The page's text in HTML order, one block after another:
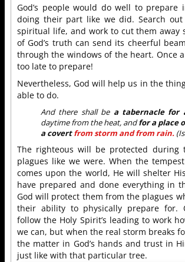
God’s people would do well to prepare
doing their part like we did. Search
spiritual life, and work to cut them away
of God’s truth can send its cheerful
through the windows of the heart. Once
too late to prepare!
Nevertheless, God will help us in the
able to do.
And there shall be a tabernacle for
daytime from the heat, andfor a place
a covertfrom storm and from rain.
The righteous will be protected during
plagues like we were. When the
comes upon the world, He will shelter
have prepared and done everything in
God will protect them from the plagues
their ability to physically prepare for.
follow the Holy Spirit’s leading to work
we can, but when the real storm breaks
the matter in God’s hands and trust in
just like with that particular tree.